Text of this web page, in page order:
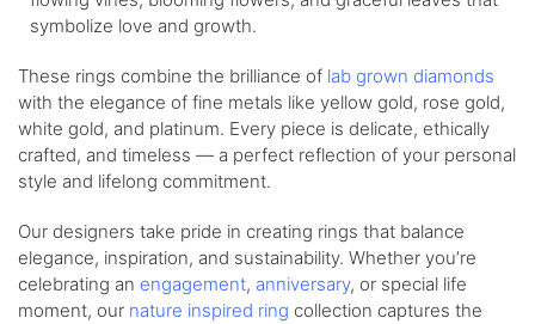
symbolize love and growth.
These rings combine the brilliance of lab grown diamonds
with the elegance of fine metals like yellow gold, rose gold,
white gold, and platinum. Every piece is delicate, ethically
crafted, and timeless — a perfect reflection of your personal
style and lifelong commitment.
Our designers take pride in creating rings that balance
elegance, inspiration, and sustainability. Whether you’re
celebrating an engagement, anniversary, or special life
moment, our nature inspired ring collection captures the